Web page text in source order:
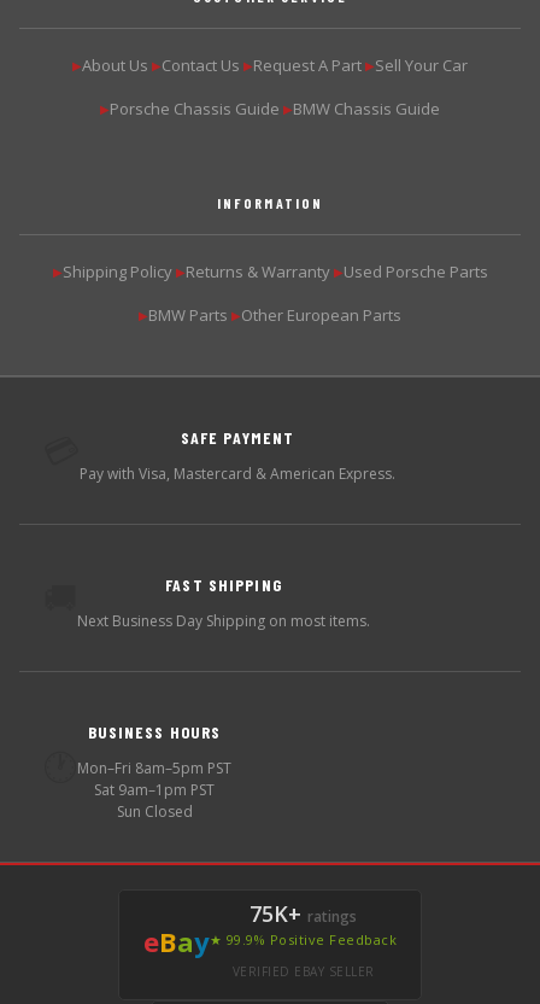
▶About Us ▶Contact Us ▶Request A Part ▶Sell Your Car
▶Porsche Chassis Guide ▶BMW Chassis Guide
INFORMATION
▶Shipping Policy ▶Returns & Warranty ▶Used Porsche Parts
▶BMW Parts ▶Other European Parts
SAFE PAYMENT
Pay with Visa, Mastercard & American Express.
FAST SHIPPING
Next Business Day Shipping on most items.
BUSINESS HOURS
Mon–Fri 8am–5pm PST
Sat 9am–1pm PST
Sun Closed
eBay
75K+ ratings
★ 99.9% Positive Feedback
VERIFIED EBAY SELLER